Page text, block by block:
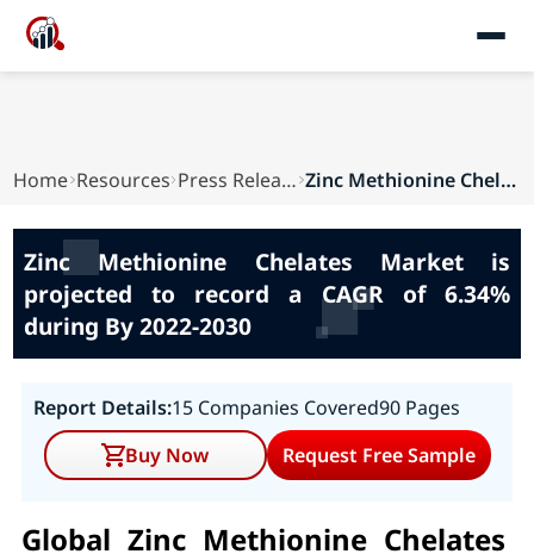
Home Resources Press Releases Zinc Methionine Chelates Market is projected to...
Zinc Methionine Chelates Market is
projected to record a CAGR of 6.34%
during By 2022-2030
Report Details:15 Companies Covered90 Pages
Buy Now
Request Free Sample
Global Zinc Methionine Chelates